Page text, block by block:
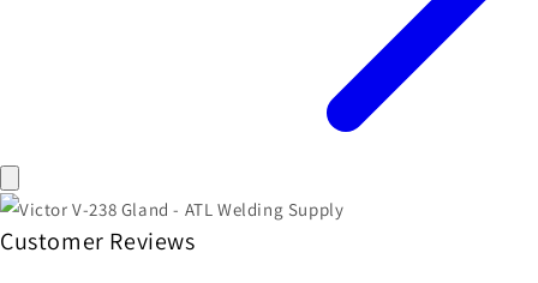
Customer Reviews